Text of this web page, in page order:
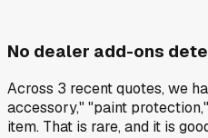
No dealer add-ons
Across 3 recent quotes, we
accessory," "paint
item. That is rare, and it is